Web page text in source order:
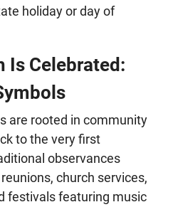
holiday or day of
Is Celebrated:
are rooted in community
to the very first
observances
church services,
festivals featuring music